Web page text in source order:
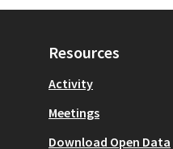
Resources
Activity
Meetings
Download Open Data